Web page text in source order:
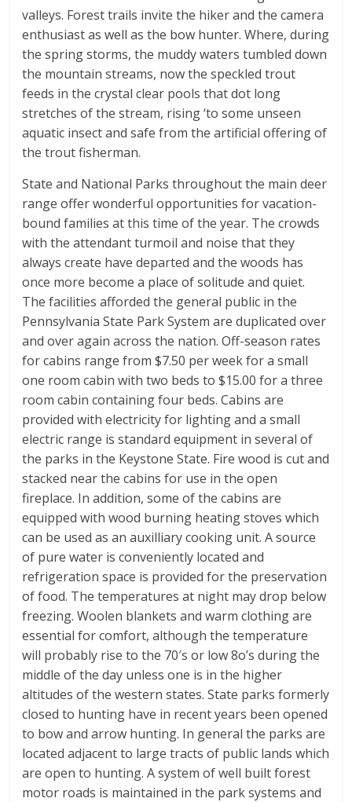
valleys. Forest trails invite the hiker and the camera
enthusiast as well as the bow hunter. Where, during
the spring storms, the muddy waters tumbled down
the mountain streams, now the speckled trout
feeds in the crystal clear pools that dot long
stretches of the stream, rising ‘to some unseen
aquatic insect and safe from the artificial offering of
the trout fisherman.
State and National Parks throughout the main deer
range offer wonderful opportunities for vacation-
bound families at this time of the year. The crowds
with the attendant turmoil and noise that they
always create have departed and the woods has
once more become a place of solitude and quiet.
The facilities afforded the general public in the
Pennsylvania State Park System are duplicated over
and over again across the nation. Off-season rates
for cabins range from $7.50 per week for a small
one room cabin with two beds to $15.00 for a three
room cabin containing four beds. Cabins are
provided with electricity for lighting and a small
electric range is standard equipment in several of
the parks in the Keystone State. Fire wood is cut and
stacked near the cabins for use in the open
fireplace. In addition, some of the cabins are
equipped with wood burning heating stoves which
can be used as an auxilliary cooking unit. A source
of pure water is conveniently located and
refrigeration space is provided for the preservation
of food. The temperatures at night may drop below
freezing. Woolen blankets and warm clothing are
essential for comfort, although the temperature
will probably rise to the 70′s or low 8o’s during the
middle of the day unless one is in the higher
altitudes of the western states. State parks formerly
closed to hunting have in recent years been opened
to bow and arrow hunting. In general the parks are
located adjacent to large tracts of public lands which
are open to hunting. A system of well built forest
motor roads is maintained in the park systems and